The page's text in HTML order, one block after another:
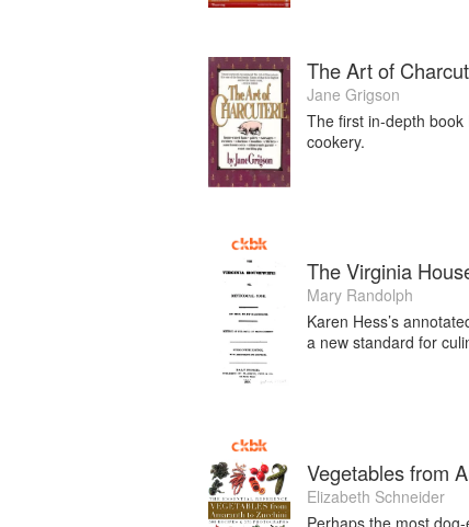
The Art of
Jane Grigson
The first in-depth
cookery.
The Virginia
Mary Randolph
Karen Hess’s
a new standard for
Vegetables from
Elizabeth Schneider
Perhaps the most